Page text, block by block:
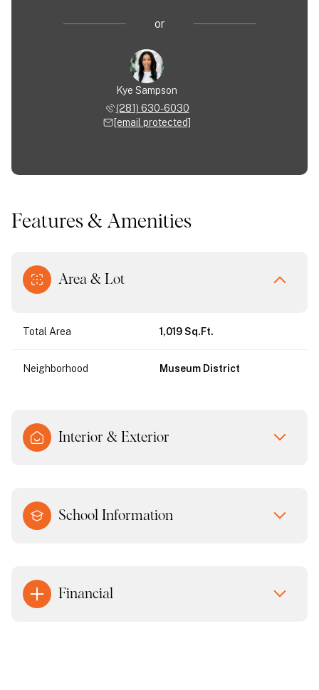
or
Kye Sampson
(281) 630-6030
[email protected]
Features & Amenities
Area & Lot
Total Area 1,019 Sq.Ft.
Neighborhood Museum District
Interior & Exterior
School Information
Financial